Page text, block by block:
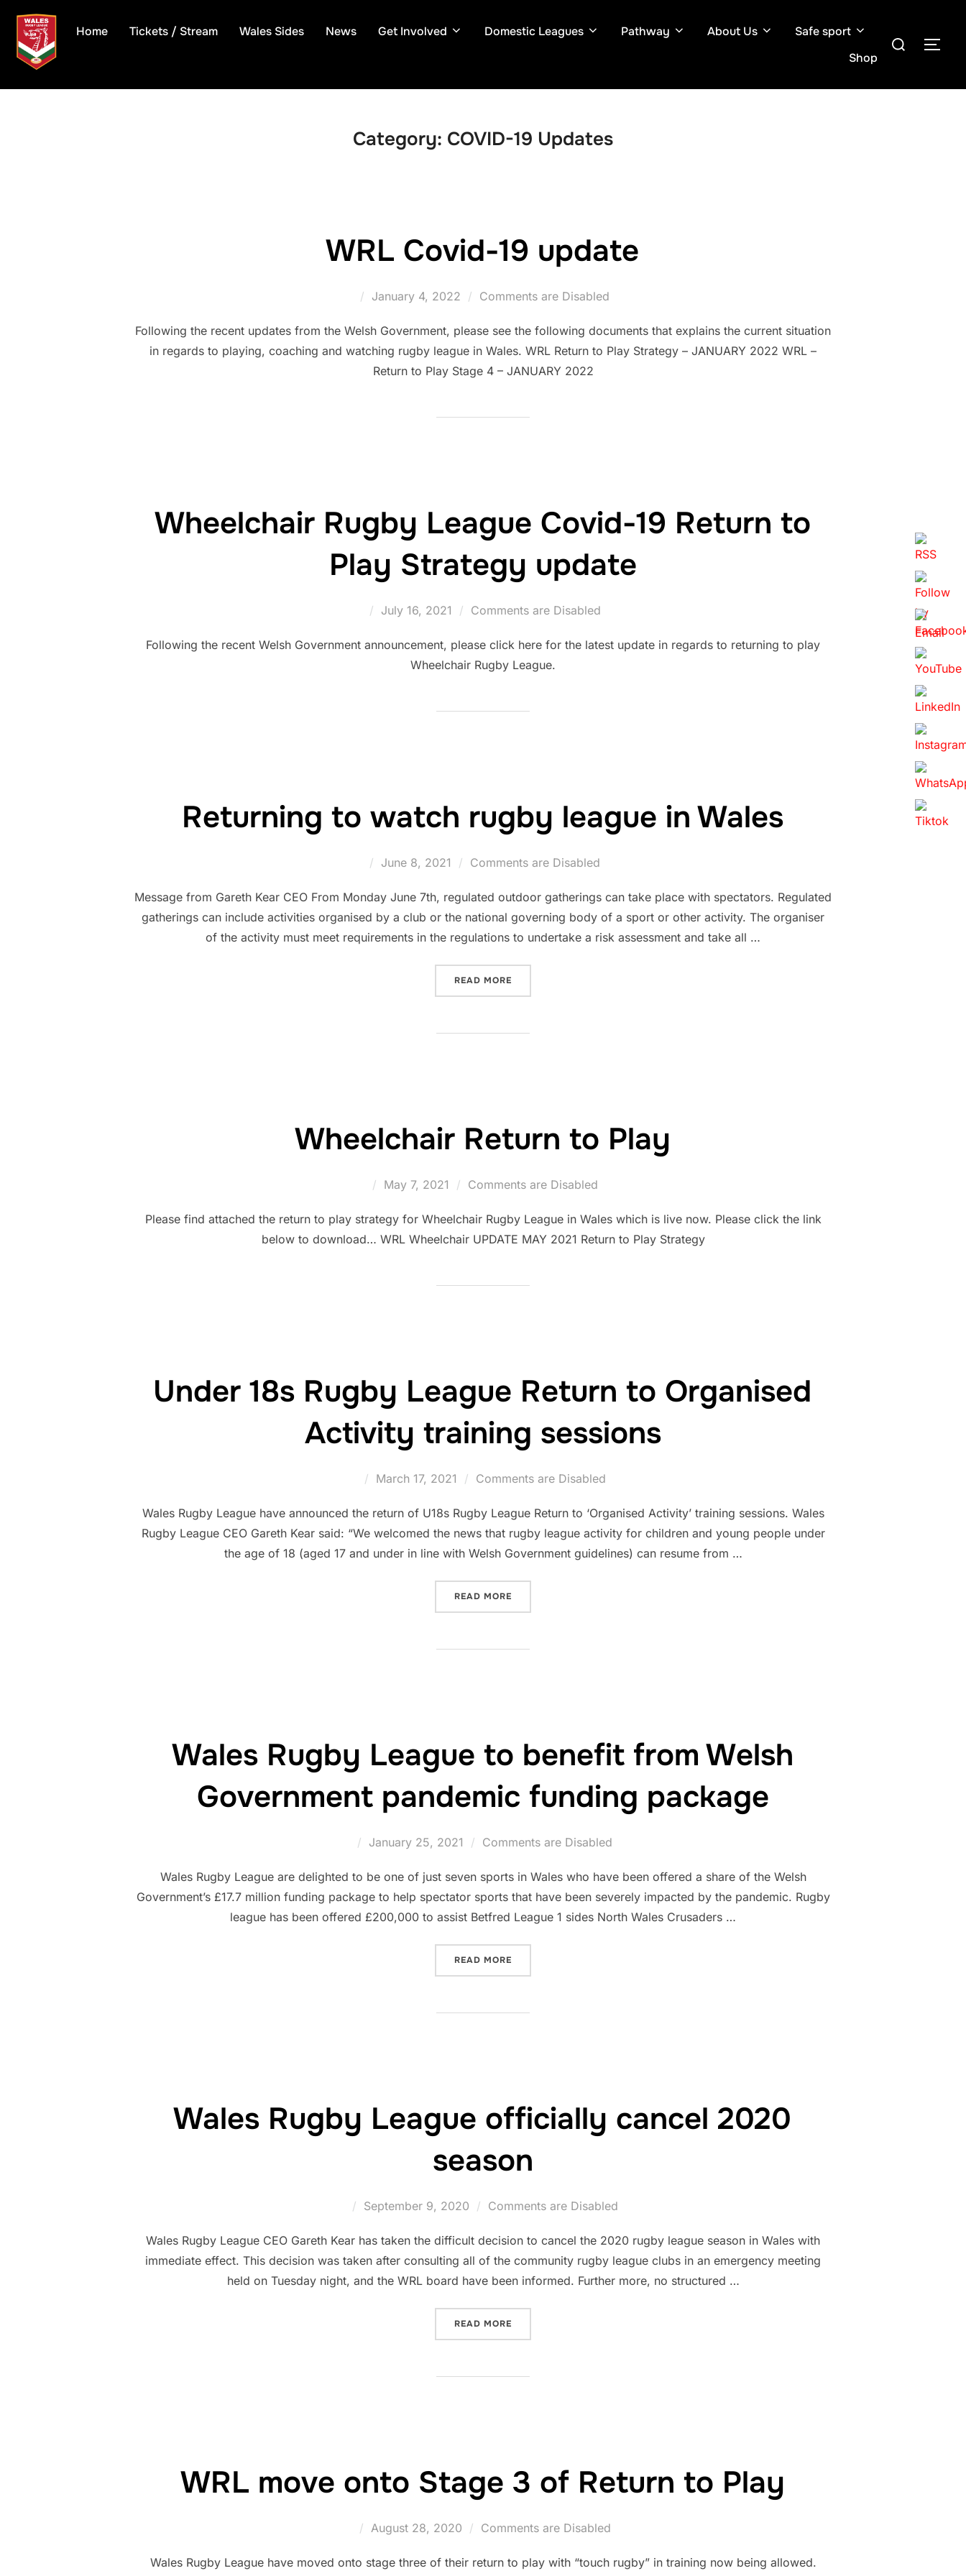
content
Home Tickets / Stream Wales Sides News Get Involved Domestic Leagues Pathway About Us
Safe sport
Shop
Search
Category: COVID-19 Updates
WRL Covid-19 update
Posted
January 4, 2022 Comments are Disabled
Following the recent updates from the Welsh Government, please see the following documents that explains the current situation
in regards to playing, coaching and watching rugby league in Wales. WRL Return to Play Strategy – JANUARY 2022 WRL –
Return to Play Stage 4 – JANUARY 2022
Wheelchair Rugby League Covid-19 Return to
Play Strategy update
Posted
July 16, 2021 Comments are Disabled
Following the recent Welsh Government announcement, please click here for the latest update in regards to returning to play
Wheelchair Rugby League.
Returning to watch rugby league in Wales
Posted
June 8, 2021 Comments are Disabled
Message from Gareth Kear CEO From Monday June 7th, regulated outdoor gatherings can take place with spectators. Regulated
gatherings can include activities organised by a club or the national governing body of a sport or other activity. The organiser
of the activity must meet requirements in the regulations to undertake a risk assessment and take all …
READ MORE
Wheelchair Return to Play
Posted
May 7, 2021 Comments are Disabled
Please find attached the return to play strategy for Wheelchair Rugby League in Wales which is live now. Please click the link
below to download… WRL Wheelchair UPDATE MAY 2021 Return to Play Strategy
Under 18s Rugby League Return to Organised
Activity training sessions
Posted
March 17, 2021 Comments are Disabled
Wales Rugby League have announced the return of U18s Rugby League Return to ‘Organised Activity’ training sessions. Wales
Rugby League CEO Gareth Kear said: “We welcomed the news that rugby league activity for children and young people under
the age of 18 (aged 17 and under in line with Welsh Government guidelines) can resume from …
READ MORE
Wales Rugby League to benefit from Welsh
Government pandemic funding package
Posted
January 25, 2021 Comments are Disabled
Wales Rugby League are delighted to be one of just seven sports in Wales who have been offered a share of the Welsh
Government’s £17.7 million funding package to help spectator sports that have been severely impacted by the pandemic. Rugby
league has been offered £200,000 to assist Betfred League 1 sides North Wales Crusaders …
READ MORE
Wales Rugby League officially cancel 2020
season
Posted
September 9, 2020 Comments are Disabled
Wales Rugby League CEO Gareth Kear has taken the difficult decision to cancel the 2020 rugby league season in Wales with
immediate effect. This decision was taken after consulting all of the community rugby league clubs in an emergency meeting
held on Tuesday night, and the WRL board have been informed. Further more, no structured …
READ MORE
WRL move onto Stage 3 of Return to Play
Posted
August 28, 2020 Comments are Disabled
Wales Rugby League have moved onto stage three of their return to play with “touch rugby” in training now being allowed.